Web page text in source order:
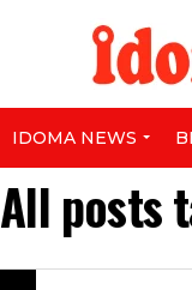
IDOMA NEWS
All posts